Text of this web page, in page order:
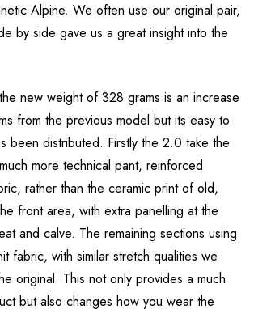
Alpine. We often use our original pair,
by side gave us a great insight into the
new weight of 328 grams is an increase
from the previous model but its easy to
been distributed. Firstly the 2.0 take the
more technical pant, reinforced
rather than the ceramic print of old,
front area, with extra panelling at the
and calve. The remaining sections using
fabric, with similar stretch qualities we
original. This not only provides a much
but also changes how you wear the